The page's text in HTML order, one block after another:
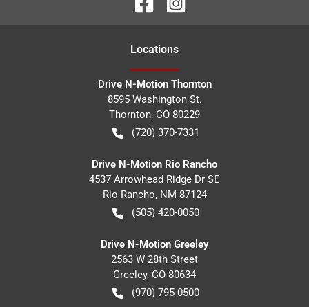
Locations
Drive N-Motion Thornton
8595 Washington St.
Thornton, CO 80229
(720) 370-7331
Drive N-Motion Rio Rancho
4537 Arrowhead Ridge Dr SE
Rio Rancho, NM 87124
(505) 420-0050
Drive N-Motion Greeley
2563 W 28th Street
Greeley, CO 80634
(970) 795-0500